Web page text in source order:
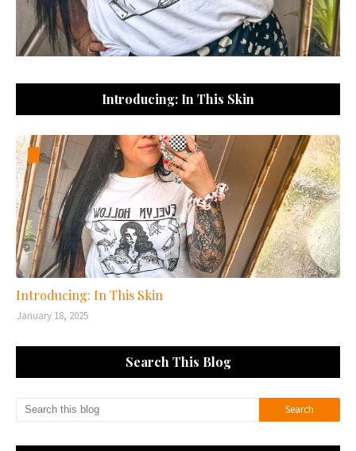
Introducing: In This Skin
Introducing: In This Skin
January 18, 2025
Search This Blog